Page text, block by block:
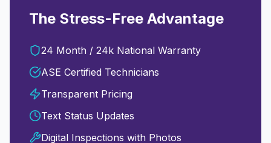
The Stress-Free Advantage
24 Month / 24k National Warranty
ASE Certified Technicians
Transparent Pricing
Text Status Updates
Digital Inspections with Photos